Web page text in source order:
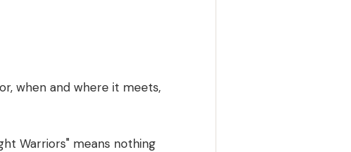
when and where it meets,
Warriors" means nothing